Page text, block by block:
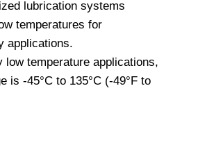
lubrication systems
temperatures for
applications.
low temperature applications,
is -45°C to 135°C (-49°F to